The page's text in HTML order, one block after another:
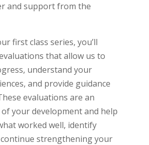
and support from the
first class series, you’ll
that allow us to
understand your
and provide guidance
evaluations are an
your development and help
worked well, identify
strengthening your